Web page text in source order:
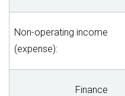
Non-operating income
(expense):
Finance